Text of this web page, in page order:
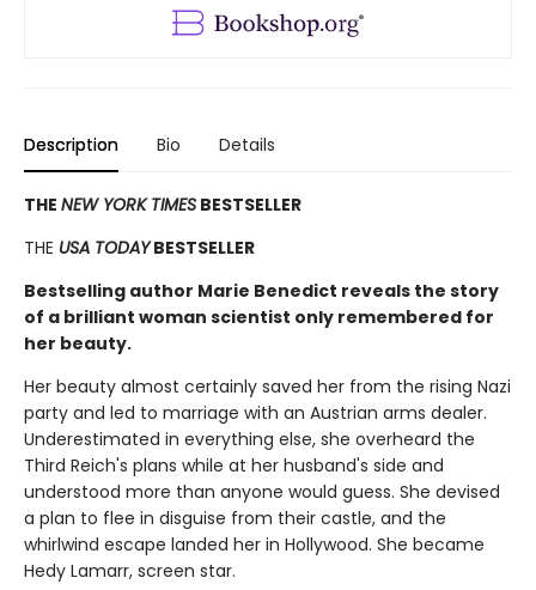
Description Bio Details
THE NEW YORK TIMES BESTSELLER
THE USA TODAYBESTSELLER
Bestselling author Marie Benedict reveals the story
of a brilliant woman scientist only remembered for
her beauty.
Her beauty almost certainly saved her from the rising Nazi
party and led to marriage with an Austrian arms dealer.
Underestimated in everything else, she overheard the
Third Reich's plans while at her husband's side and
understood more than anyone would guess. She devised
a plan to flee in disguise from their castle, and the
whirlwind escape landed her in Hollywood. She became
Hedy Lamarr, screen star.